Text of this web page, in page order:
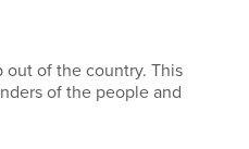
out of the country. This
of the people and